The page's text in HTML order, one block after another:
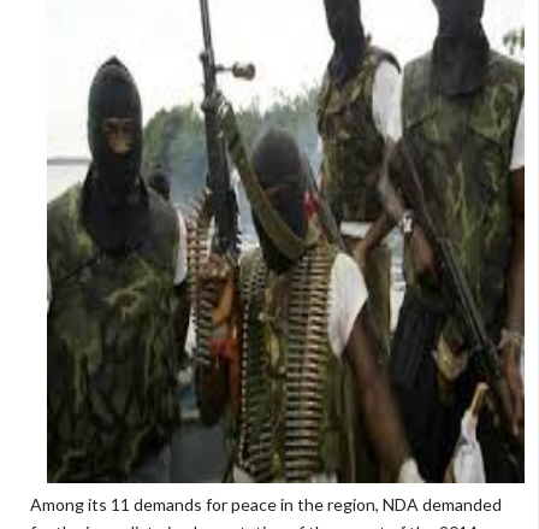
Among its 11 demands for peace in the region, NDA demanded